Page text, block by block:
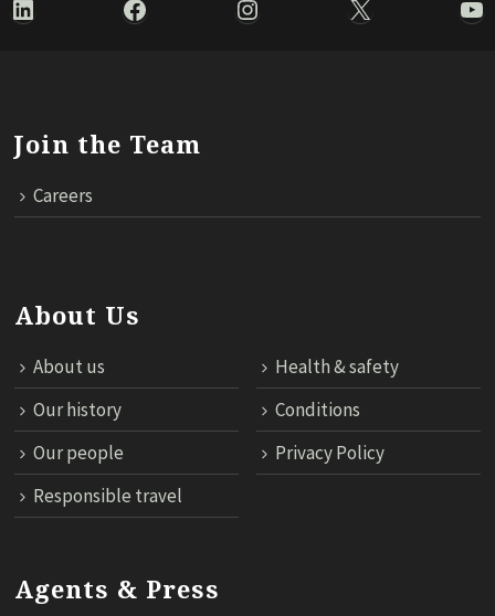
LinkedIn Facebook Instagram X
Join the Team
Careers
About Us
About us
Health & safety
Our history
Conditions
Our people
Privacy Policy
Responsible travel
Agents & Press